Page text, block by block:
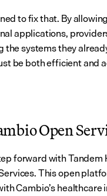
to fix that. By
applications,
systems they
be both efficient and
Open
forward with Tandem
This open
Cambio’s